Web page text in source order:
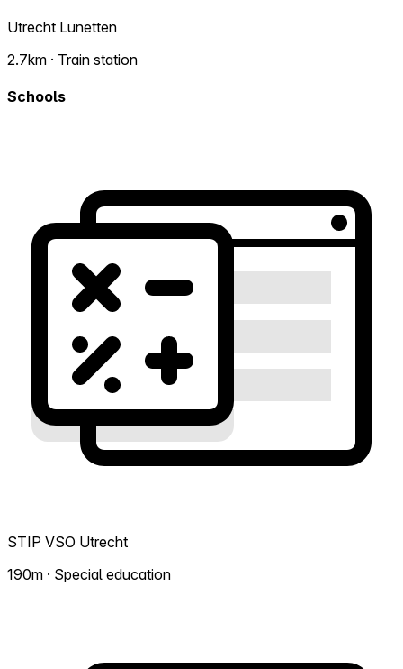
Utrecht Lunetten
2.7km · Train station
Schools
STIP VSO Utrecht
190m · Special education